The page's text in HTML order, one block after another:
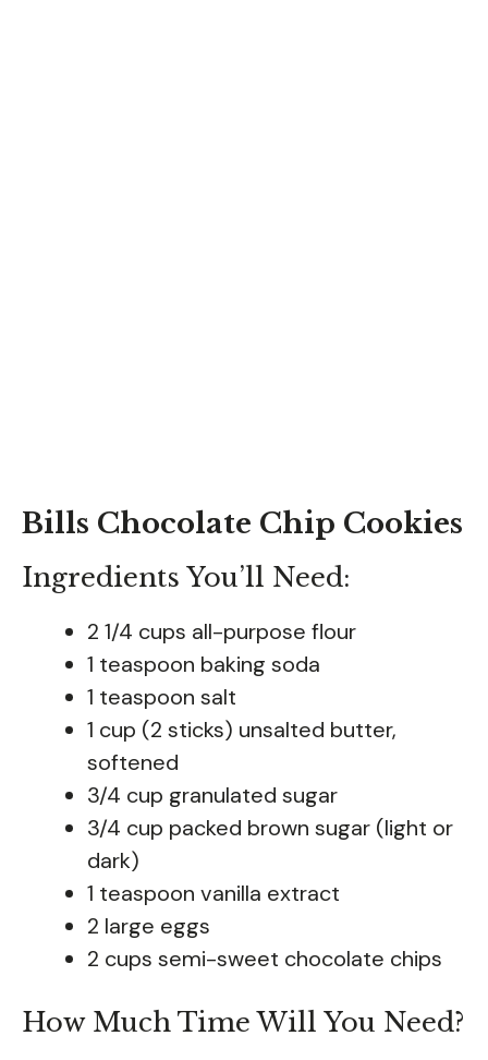
Bills Chocolate Chip Cookies
Ingredients You’ll Need:
2 1/4 cups all-purpose flour
1 teaspoon baking soda
1 teaspoon salt
1 cup (2 sticks) unsalted butter,
softened
3/4 cup granulated sugar
3/4 cup packed brown sugar (light or
dark)
1 teaspoon vanilla extract
2 large eggs
2 cups semi-sweet chocolate chips
How Much Time Will You Need?